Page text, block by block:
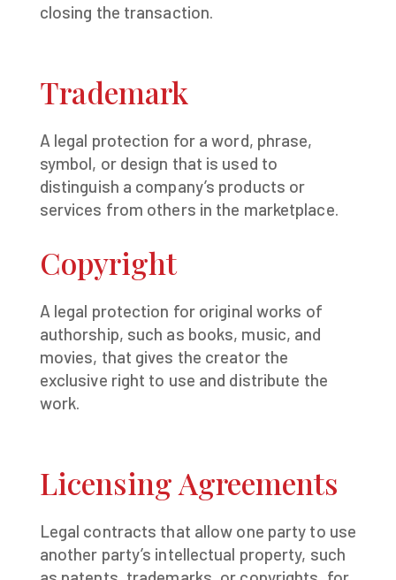
closing the transaction.
Trademark
A legal protection for a word, phrase,
symbol, or design that is used to
distinguish a company’s products or
services from others in the marketplace.
Copyright
A legal protection for original works of
authorship, such as books, music, and
movies, that gives the creator the
exclusive right to use and distribute the
work.
Licensing Agreements
Legal contracts that allow one party to use
another party’s intellectual property, such